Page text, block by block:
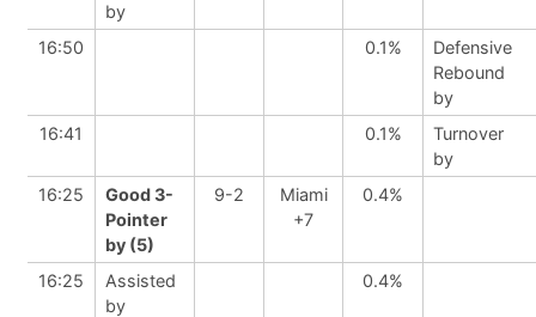
by
16:50
0.1%
Defensive
Rebound
by
16:41
0.1%
Turnover
by
16:25
Good 3-
Pointer
by (5)
9-2
Miami
+7
0.4%
16:25
Assisted
by
0.4%